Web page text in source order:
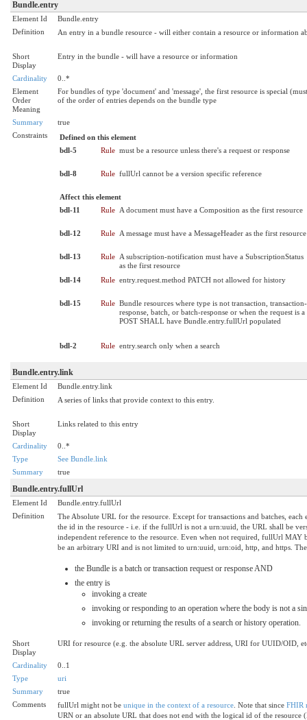
Bundle.entry
Element Id
Bundle.entry
Definition
An entry in a bundle resource - will either contain a resource or information
Short
Display
Entry in the bundle - will have a resource or information
Cardinality
0..*
Element
Order
Meaning
For bundles of type 'document' and 'message', the first resource is special
of the order of entries depends on the bundle type
Summary
true
Constraints
Defined on this element
bdl-5
Rule must be a resource unless there's a request or response
bdl-8 Rule fullUrl cannot be a version specific reference
Affect this element
bdl-11
Rule A document must have a Composition as the first resource
bdl-12 Rule A message must have a MessageHeader as the first resource
bdl-13 Rule A subscription-notification must have a SubscriptionStatus
as the first resource
bdl-14
Rule entry.request.method PATCH not allowed for history
bdl-15 Rule Bundle resources where type is not transaction, transaction-
response, batch, or batch-response or when the request is a
POST SHALL have Bundle.entry.fullUrl populated
bdl-2 Rule entry.search only when a search
Bundle.entry.link
Element Id
Bundle.entry.link
Definition
A series of links that provide context to this entry.
Short
Display
Links related to this entry
Cardinality
0..*
Type
See Bundle.link
Summary
true
Bundle.entry.fullUrl
Element Id
Bundle.entry.fullUrl
Definition
The Absolute URL for the resource. Except for transactions and batches,
the id in the resource - i.e. if the fullUrl is not a urn:uuid, the URL shall be
independent reference to the resource. Even when not required, fullUrl
be an arbitrary URI and is not limited to urn:uuid, urn:oid, http, and https.
the Bundle is a batch or transaction request or response AND
the entry is
invoking a create
invoking or responding to an operation where the body is not a
invoking or returning the results of a search or history operation.
Short
Display
URI for resource (e.g. the absolute URL server address, URI for UUID/OID,
Cardinality
0..1
Type
uri
Summary
true
Comments
fullUrl might not be unique in the context of a resource . Note that since FHIR
URN or an absolute URL that does not end with the logical id of the